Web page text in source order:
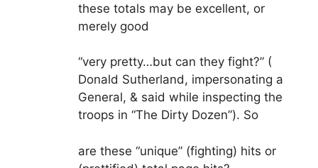
these totals may be excellent, or
merely good
“very pretty…but can they fight?” (
Donald Sutherland, impersonating a
General, & said while inspecting the
troops in “The Dirty Dozen”). So
are these “unique” (fighting) hits or